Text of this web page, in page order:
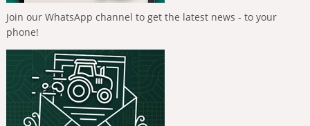
Join our WhatsApp channel to get the latest news - to your
phone!